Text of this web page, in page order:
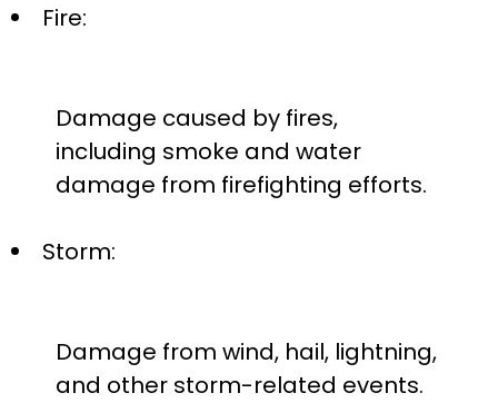
Fire:
Damage caused by fires,
including smoke and water
damage from firefighting efforts.
Storm:
Damage from wind, hail, lightning,
and other storm-related events.